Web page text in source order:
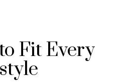
Fit Every